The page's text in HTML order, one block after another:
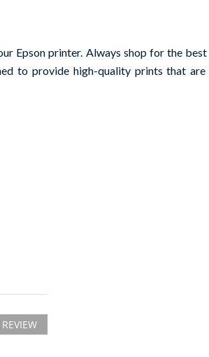
Epson printer. Always shop for the best
to provide high-quality prints that